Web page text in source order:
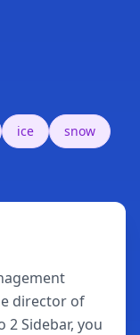
ice snow
director of
Sidebar, you